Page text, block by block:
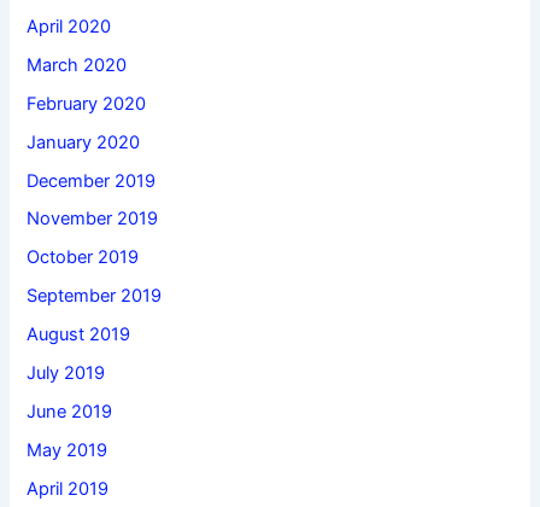
April 2020
March 2020
February 2020
January 2020
December 2019
November 2019
October 2019
September 2019
August 2019
July 2019
June 2019
May 2019
April 2019